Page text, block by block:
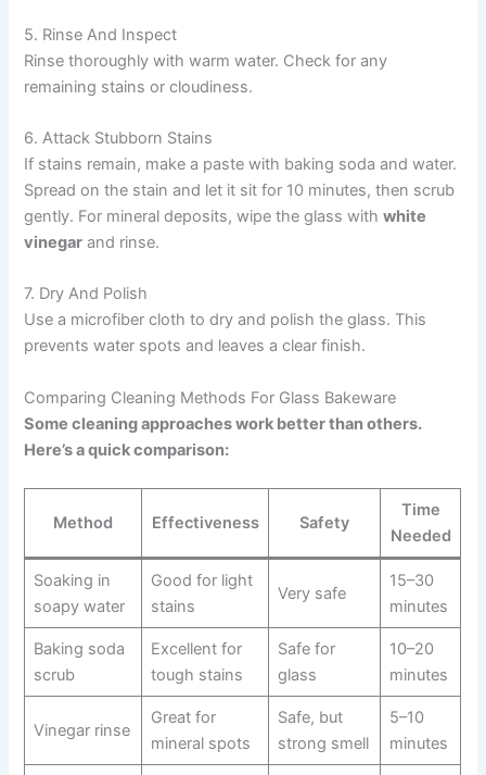
5. Rinse And Inspect
Rinse thoroughly with warm water. Check for any
remaining stains or cloudiness.
6. Attack Stubborn Stains
If stains remain, make a paste with baking soda and water.
Spread on the stain and let it sit for 10 minutes, then scrub
gently. For mineral deposits, wipe the glass withwhite
vinegar and rinse.
7. Dry And Polish
Use a microfiber cloth to dry and polish the glass. This
prevents water spots and leaves a clear finish.
Comparing Cleaning Methods For Glass Bakeware
Some cleaning approaches work better than others.
Here’s a quick comparison:
Method Effectiveness Safety
Time
Needed
Soaking in
soapy water
Good for light
stains
Very safe
15–30
minutes
Baking soda
scrub
Excellent for
tough stains
Safe for
glass
10–20
minutes
Vinegar rinse
Great for
mineral spots
Safe, but
strong smell
5–10
minutes